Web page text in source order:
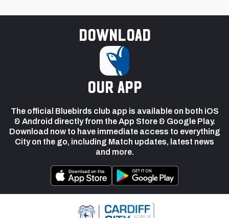
Download
our app
The official Bluebirds club app is available on both iOS
& Android directly from the App Store & Google Play.
Download now to have immediate access to everything
City on the go, including Match updates, latest news
and more.